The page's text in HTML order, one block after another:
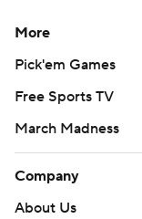
More
Pick'em Games
Free Sports TV
March Madness
Company
About Us